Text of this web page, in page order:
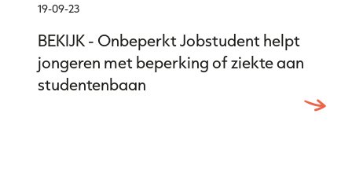
19-09-23
BEKIJK - Onbeperkt Jobstudent helpt
jongeren met beperking of ziekte aan
studentenbaan